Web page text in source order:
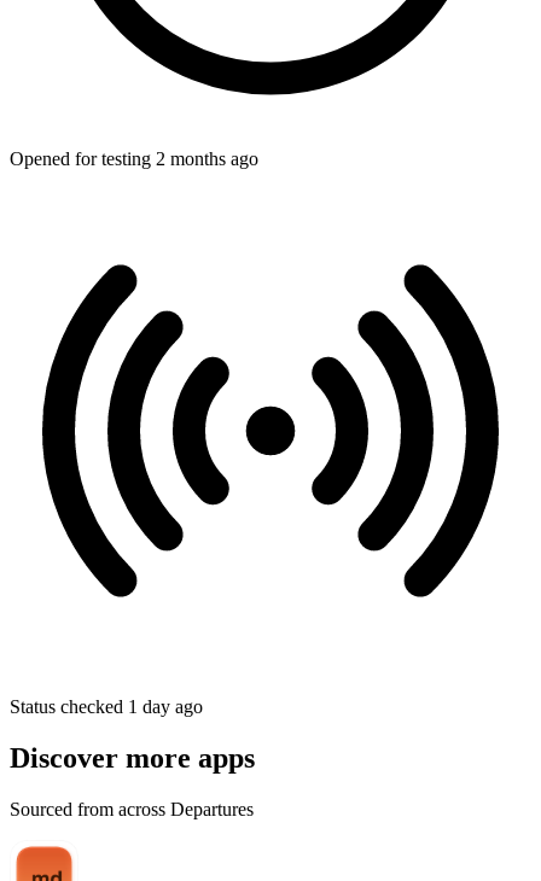
Opened for testing 2 months ago
Status checked 1 day ago
Discover more apps
Sourced from across Departures